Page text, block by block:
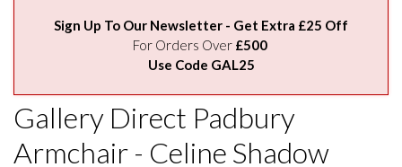
Sign Up To Our Newsletter - Get Extra £25 Off
For Orders Over £500
Use Code GAL25
Gallery Direct Padbury
Armchair - Celine Shadow